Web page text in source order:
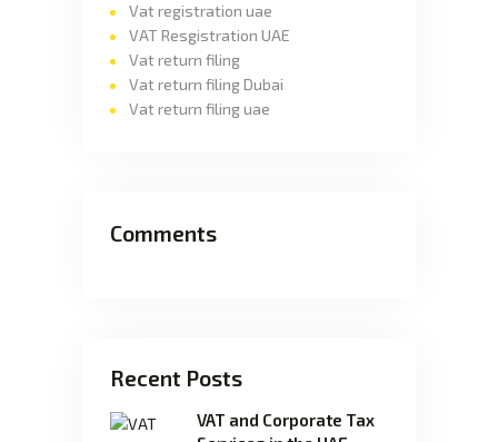
Vat registration uae
VAT Resgistration UAE
Vat return filing
Vat return filing Dubai
Vat return filing uae
Comments
Recent Posts
VAT and Corporate Tax